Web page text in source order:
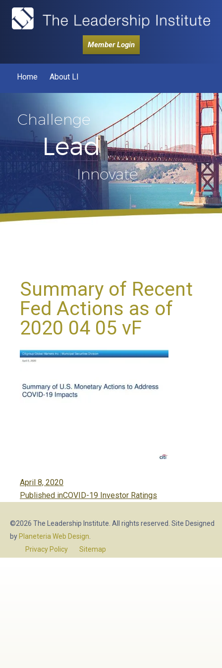
Member Login
Home About LI
Challenge
Lead
Innovate
Summary of Recent
Fed Actions as of
2020 04 05 vF
Posted
on
April 8, 2020
Post
Published inCOVID-19 Investor Ratings
©2026 The Leadership Institute. All rights reserved. Site Designed
by Planeteria Web Design
Privacy Policy
Sitemap